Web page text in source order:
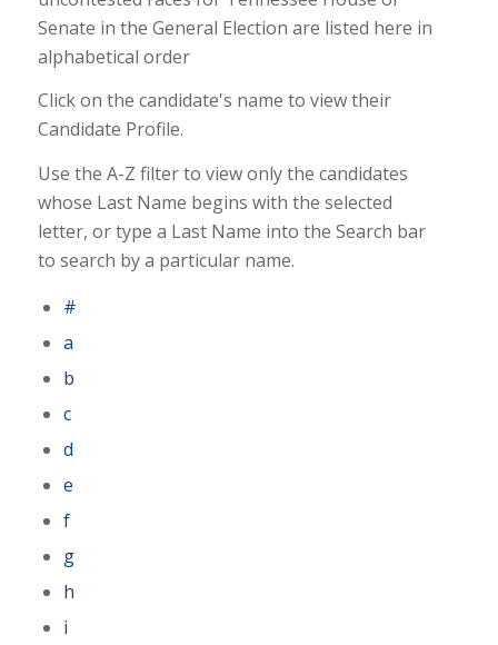
Senate in the General Election are listed here in
alphabetical order
Click on the candidate's name to view their
Candidate Profile.
Use the A-Z filter to view only the candidates
whose Last Name begins with the selected
letter, or type a Last Name into the Search bar
to search by a particular name.
#
a
b
c
d
e
f
g
h
i